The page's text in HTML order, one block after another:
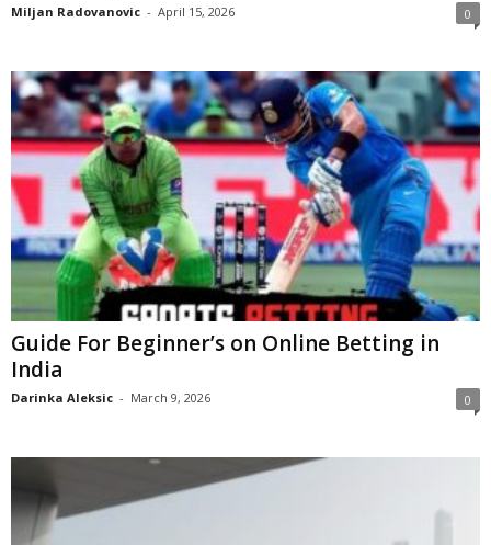
Miljan Radovanovic - April 15, 2026 0
Guide For Beginner’s on Online Betting in
India
Darinka Aleksic - March 9, 2026 0